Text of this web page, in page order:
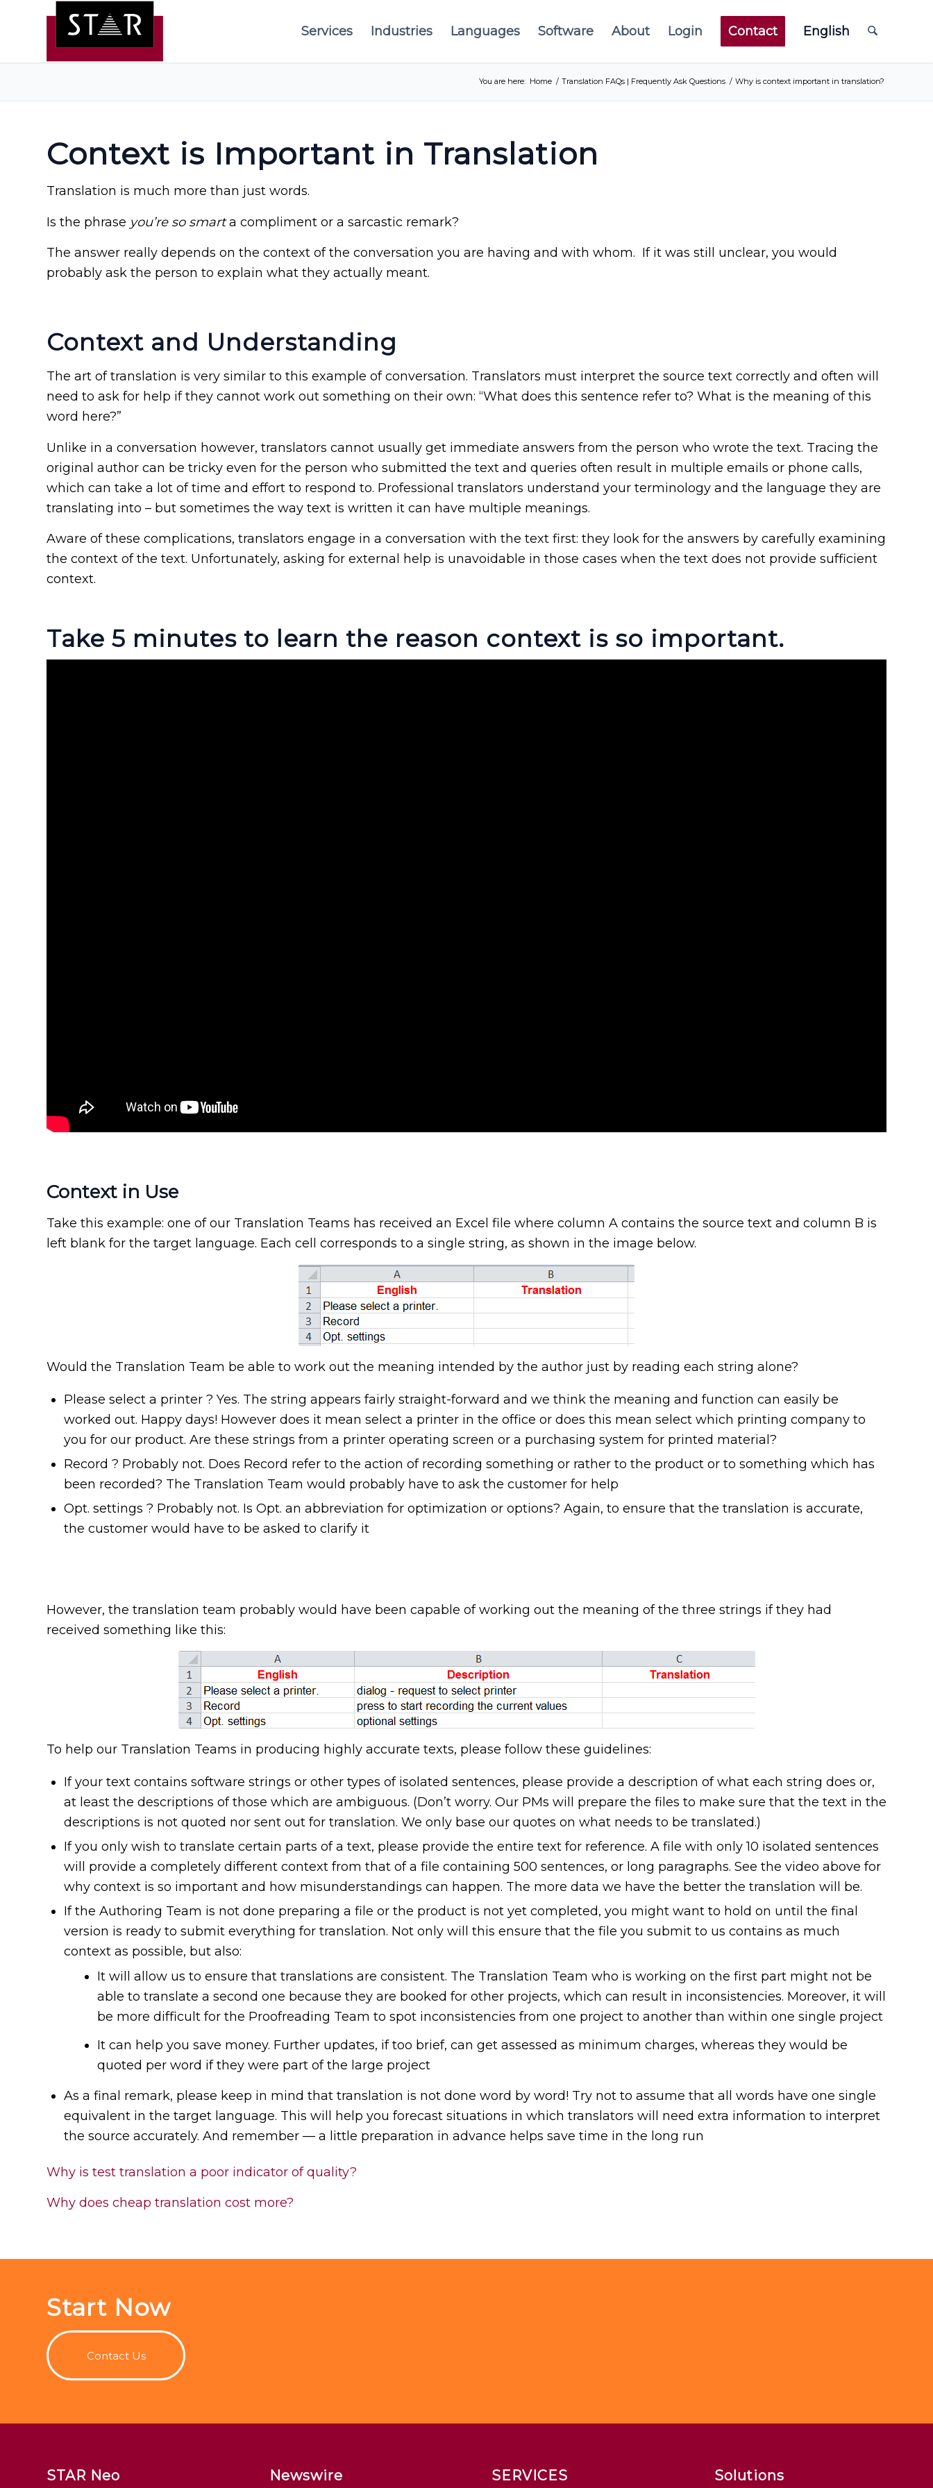
Services Industries Languages Software About Login Contact English
You are here: Home / Translation FAQs | Frequently Ask Questions / Why is context important in translation?
Context is Important in Translation
Translation is much more than just words.
Is the phrase you’re so smarta compliment or a sarcastic remark?
The answer really depends on the context of the conversation you are having and with whom. If it was still unclear, you would
probably ask the person to explain what they actually meant.
Context and Understanding
The art of translation is very similar to this example of conversation. Translators must interpret the source text correctly and often will
need to ask for help if they cannot work out something on their own: “What does this sentence refer to? What is the meaning of this
word here?”
Unlike in a conversation however, translators cannot usually get immediate answers from the person who wrote the text. Tracing the
original author can be tricky even for the person who submitted the text and queries often result in multiple emails or phone calls,
which can take a lot of time and effort to respond to. Professional translators understand your terminology and the language they are
translating into – but sometimes the way text is written it can have multiple meanings.
Aware of these complications, translators engage in a conversation with the text first: they look for the answers by carefully examining
the context of the text. Unfortunately, asking for external help is unavoidable in those cases when the text does not provide sufficient
context.
Take 5 minutes to learn the reason context is so important.
Context in Use
Take this example: one of our Translation Teams has received an Excel file where column A contains the source text and column B is
left blank for the target language. Each cell corresponds to a single string, as shown in the image below.
Would the Translation Team be able to work out the meaning intended by the author just by reading each string alone?
Please select a printer ? Yes. The string appears fairly straight-forward and we think the meaning and function can easily be
worked out. Happy days! However does it mean select a printer in the office or does this mean select which printing company to
you for our product. Are these strings from a printer operating screen or a purchasing system for printed material?
Record ? Probably not. Does Record refer to the action of recording something or rather to the product or to something which has
been recorded? The Translation Team would probably have to ask the customer for help
Opt. settings ? Probably not. Is Opt. an abbreviation for optimization or options? Again, to ensure that the translation is accurate,
the customer would have to be asked to clarify it
However, the translation team probably would have been capable of working out the meaning of the three strings if they had
received something like this:
To help our Translation Teams in producing highly accurate texts, please follow these guidelines:
If your text contains software strings or other types of isolated sentences, please provide a description of what each string does or,
at least the descriptions of those which are ambiguous. (Don’t worry. Our PMs will prepare the files to make sure that the text in the
descriptions is not quoted nor sent out for translation. We only base our quotes on what needs to be translated.)
If you only wish to translate certain parts of a text, please provide the entire text for reference. A file with only 10 isolated sentences
will provide a completely different context from that of a file containing 500 sentences, or long paragraphs. See the video above for
why context is so important and how misunderstandings can happen. The more data we have the better the translation will be.
If the Authoring Team is not done preparing a file or the product is not yet completed, you might want to hold on until the final
version is ready to submit everything for translation. Not only will this ensure that the file you submit to us contains as much
context as possible, but also:
It will allow us to ensure that translations are consistent. The Translation Team who is working on the first part might not be
able to translate a second one because they are booked for other projects, which can result in inconsistencies. Moreover, it will
be more difficult for the Proofreading Team to spot inconsistencies from one project to another than within one single project
It can help you save money. Further updates, if too brief, can get assessed as minimum charges, whereas they would be
quoted per word if they were part of the large project
As a final remark, please keep in mind that translation is not done word by word! Try not to assume that all words have one single
equivalent in the target language. This will help you forecast situations in which translators will need extra information to interpret
the source accurately. And remember — a little preparation in advance helps save time in the long run
Why is test translation a poor indicator of quality?
Why does cheap translation cost more?
Start Now
Contact Us
STAR Neo Newswire SERVICES Solutions